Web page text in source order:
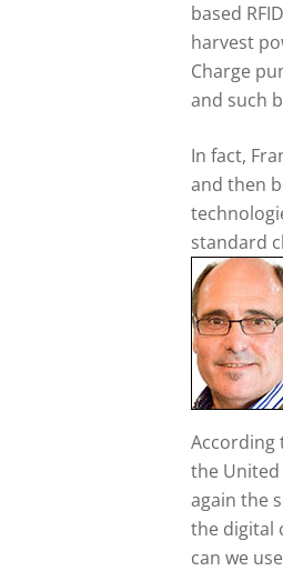
based
harvest
Charge
and such
In fact,
and then
standard
According
the United
again the
the digital
can we